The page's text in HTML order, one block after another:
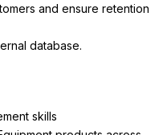
and ensure retention
database.
skills